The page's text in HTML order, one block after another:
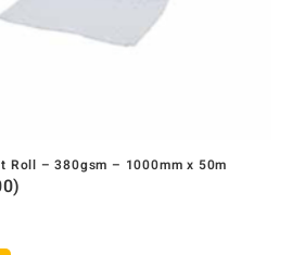
Roll – 380gsm – 1000mm x 50m